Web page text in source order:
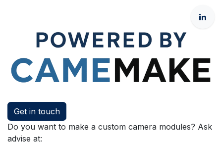
Get in touch
Do you want to make a custom camera modules? Ask
advise at: